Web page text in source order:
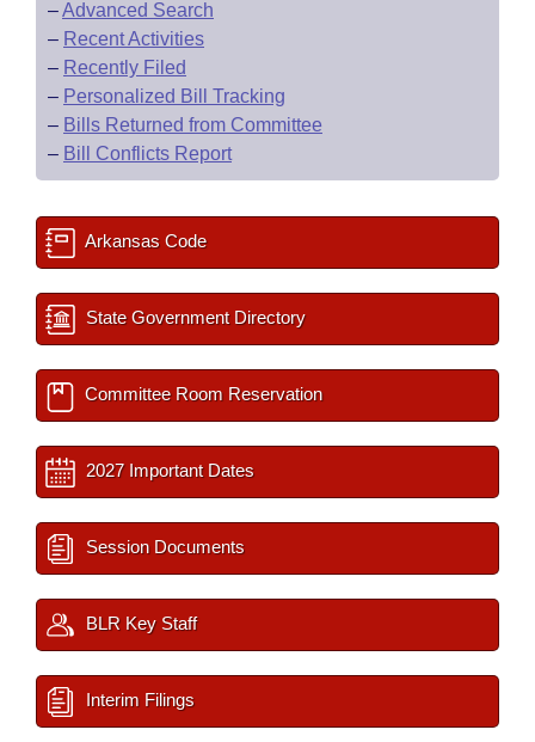
–Advanced Search
– Recent Activities
– Recently Filed
– Personalized Bill Tracking
– Bills Returned from Committee
– Bill Conflicts Report
Arkansas Code
State Government Directory
Committee Room Reservation
2027 Important Dates
Session Documents
BLR Key Staff
Interim Filings